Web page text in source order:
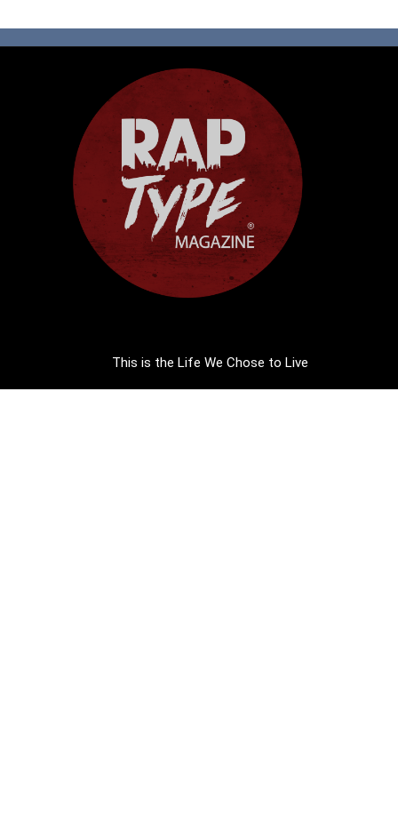
This is the Life We Chose to Live